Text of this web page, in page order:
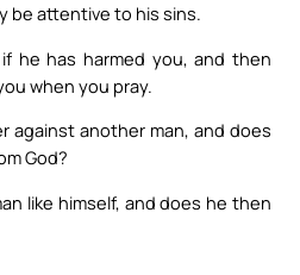
be attentive to his sins.
he has harmed you, and then
when you pray.
against another man, and does
God?
like himself, and does he then